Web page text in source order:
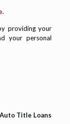
.
providing your
your personal
Title Loans